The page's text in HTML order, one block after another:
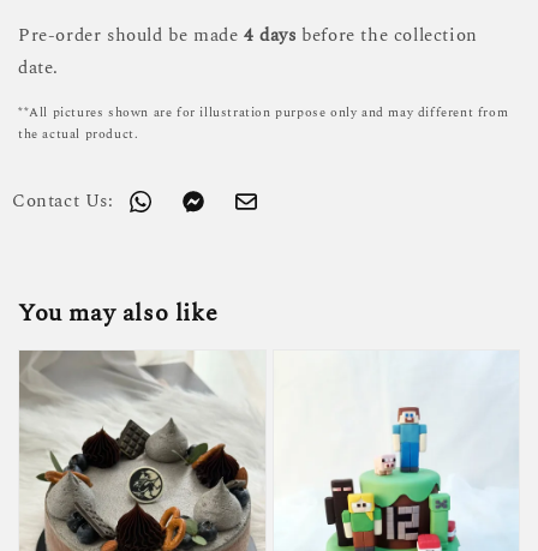
Pre-order should be made 4 days before the collection
date.
**All pictures shown are for illustration purpose only and may different from
the actual product.
Contact Us:
You may also like